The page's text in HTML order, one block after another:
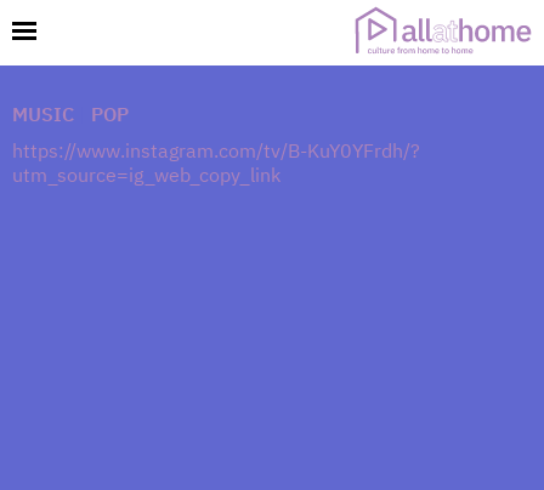
MUSIC
POP
https://www.instagram.com/tv/B-KuY0YFrdh/?
utm_source=ig_web_copy_link